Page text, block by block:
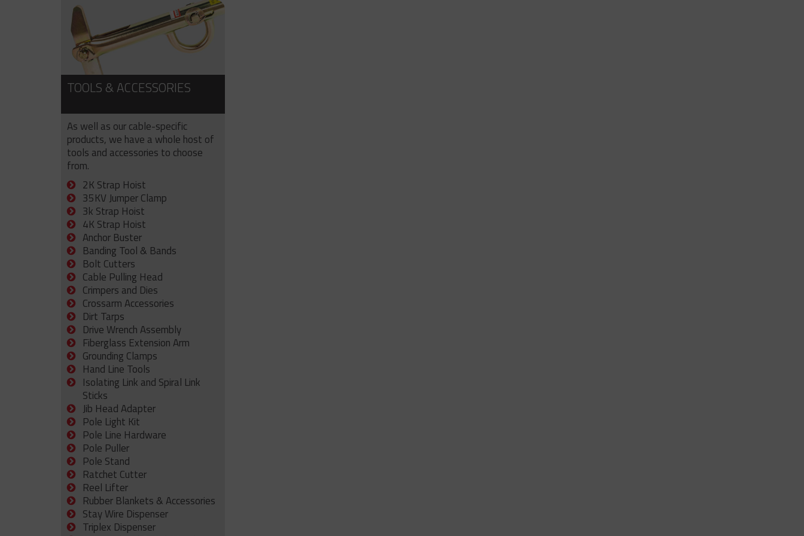
TOOLS & ACCESSORIES
As well as our cable-specific
products, we have a whole host of
tools and accessories to choose
from.
2K Strap Hoist
35KV Jumper Clamp
3k Strap Hoist
4K Strap Hoist
Anchor Buster
Banding Tool & Bands
Bolt Cutters
Cable Pulling Head
Crimpers and Dies
Crossarm Accessories
Dirt Tarps
Drive Wrench Assembly
Fiberglass Extension Arm
Grounding Clamps
Hand Line Tools
Isolating Link and Spiral Link
Sticks
Jib Head Adapter
Pole Light Kit
Pole Line Hardware
Pole Puller
Pole Stand
Ratchet Cutter
Reel Lifter
Rubber Blankets & Accessories
Stay Wire Dispenser
Triplex Dispenser